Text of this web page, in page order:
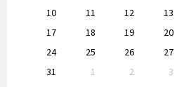
10
11 12 13
17
18 19 20
24
25 26 27
31
1 2 3